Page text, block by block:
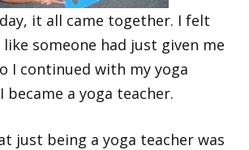
it all came together. I felt
someone had just given me
I continued with my yoga
a yoga teacher.
just being a yoga teacher was